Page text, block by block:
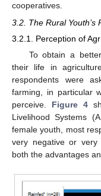
cooperatives.
3.2. The Rural Youth’s
3.2.1. Perception of
To obtain a
their life in
respondents were
farming, in particular
perceive. Figure 4
Livelihood Systems
female youth, most
very negative or very
both the advantages